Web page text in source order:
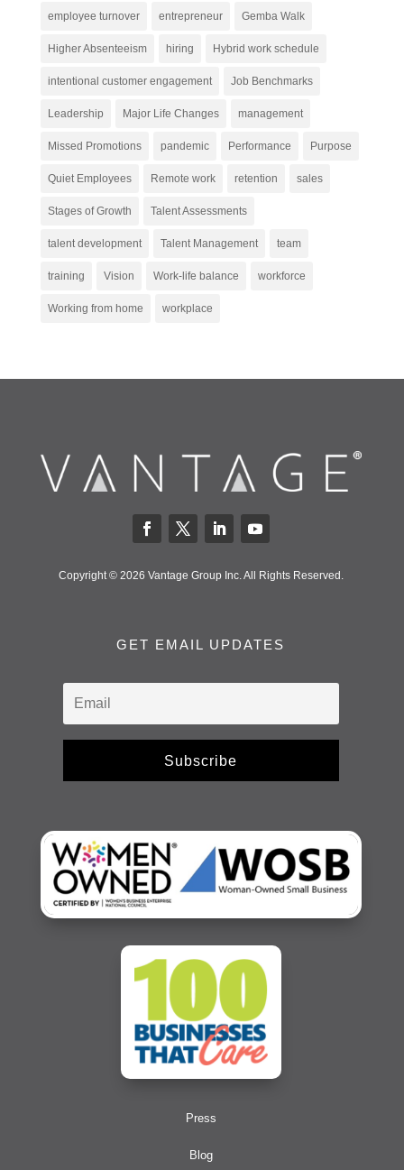
employee turnover entrepreneur Gemba Walk
Higher Absenteeism hiring Hybrid work schedule
intentional customer engagement Job Benchmarks
Leadership Major Life Changes management
Missed Promotions pandemic Performance Purpose
Quiet Employees Remote work retention sales
Stages of Growth Talent Assessments
talent development Talent Management team
training Vision Work-life balance workforce
Working from home workplace
Copyright © 2026 Vantage Group Inc. All Rights Reserved.
GET EMAIL UPDATES
Subscribe
Press
Blog